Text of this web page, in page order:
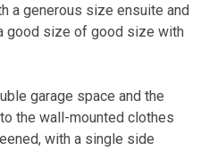
a generous size ensuite and
good size of good size with
garage space and the
the wall-mounted clothes
with a single side